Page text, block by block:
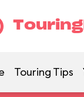
Touring Tips